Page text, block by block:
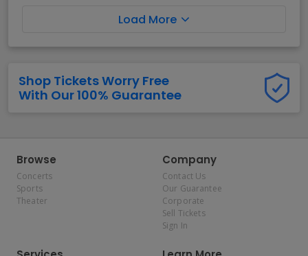
Load More
Shop Tickets Worry Free
With Our 100% Guarantee
Browse
Concerts
Sports
Theater
Company
Contact Us
Our Guarantee
Corporate
Sell Tickets
Sign In